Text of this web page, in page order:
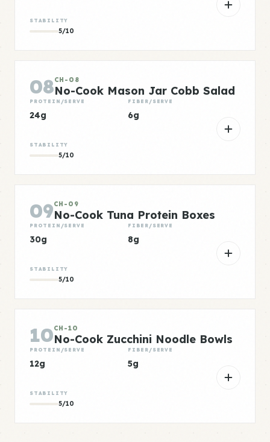
STABILITY
5/10
08CH-08
No-Cook Mason Jar Cobb Salad
PROTEIN/SERVE
24g
FIBER/SERVE
6g
STABILITY
5/10
09CH-09
No-Cook Tuna Protein Boxes
PROTEIN/SERVE
30g
FIBER/SERVE
8g
STABILITY
5/10
10CH-10
No-Cook Zucchini Noodle Bowls
PROTEIN/SERVE
12g
FIBER/SERVE
5g
STABILITY
5/10